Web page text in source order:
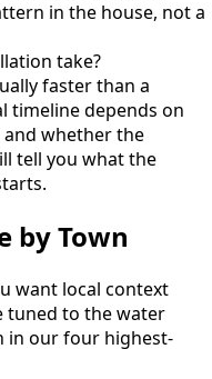
in the house, not a
take?
faster than a
timeline depends on
and whether the
tell you what the
by Town
want local context
tuned to the water
in our four highest-